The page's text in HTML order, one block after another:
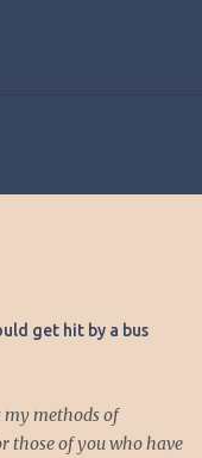
get hit by a bus
my methods of
those of you who have